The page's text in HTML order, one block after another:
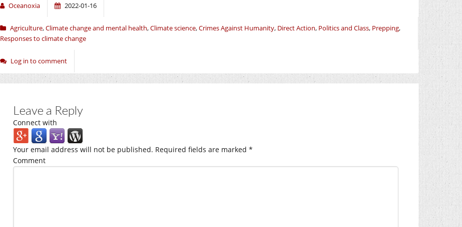
Oceanoxia 2022-01-16
Agriculture,Climate change and mental health,Climate science,Crimes Against Humanity, Direct Action, Politics and Class, Prepping,
Responses to climate change
Log in to comment
Leave a Reply
Connect with
Your email address will not be published. Required fields are marked *
Comment